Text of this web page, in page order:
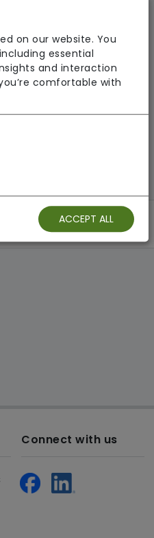
Connect with us
on our website. You
essential
and interaction
comfortable with
ACCEPT ALL